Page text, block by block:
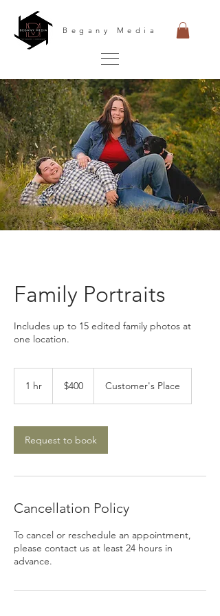
Begany Media
Family Portraits
Includes up to 15 edited family photos at
one location.
1 hr
dollars$400 Customer's Place
Request to book
Cancellation Policy
To cancel or reschedule an appointment,
please contact us at least 24 hours in
advance.